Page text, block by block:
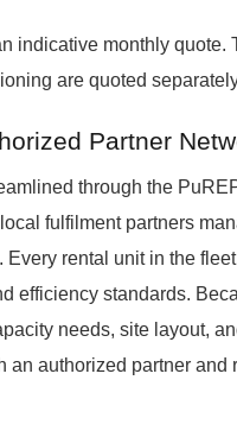
indicative monthly quote.
are quoted
Partner
through the
fulfilment partners
rental unit in the
efficiency standards.
needs, site layout,
an authorized partner and